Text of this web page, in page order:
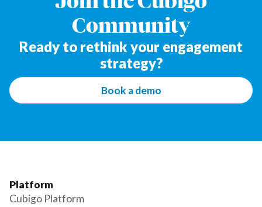
Community
Ready to rethink your engagement
strategy?
Book a demo
Platform
Cubigo Platform